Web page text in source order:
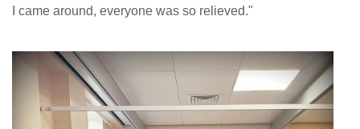
I came around, everyone was so relieved."